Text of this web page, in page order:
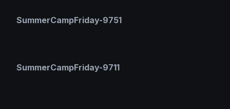
SummerCampFriday-9751
SummerCampFriday-9711